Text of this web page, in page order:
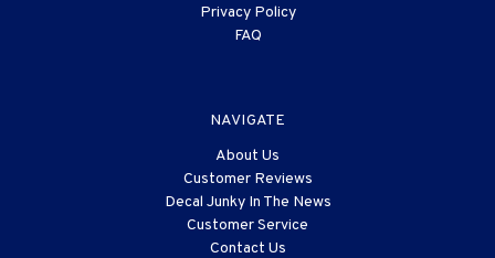
Privacy Policy
FAQ
NAVIGATE
About Us
Customer Reviews
Decal Junky In The News
Customer Service
Contact Us